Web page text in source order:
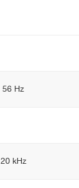
56 Hz
20 kHz